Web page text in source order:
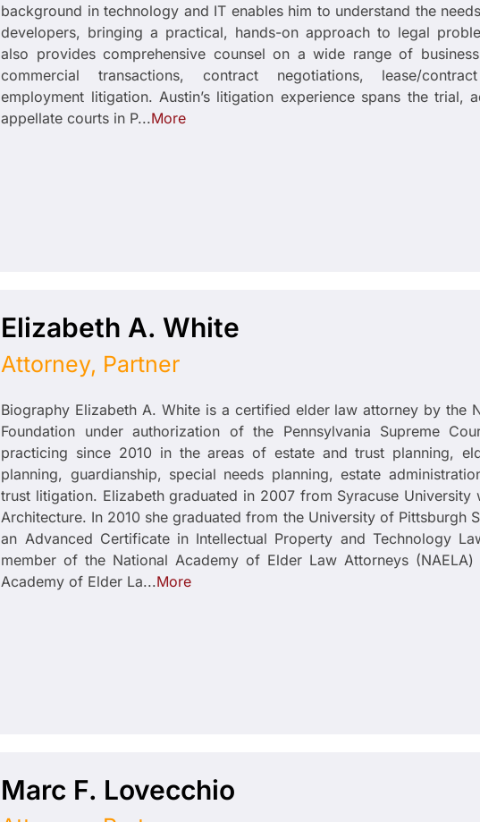
background in technology and IT enables him to understand the
developers, bringing a practical, hands-on approach to legal
also provides comprehensive counsel on a wide range of
commercial transactions, contract negotiations, lease/
employment litigation. Austin’s litigation experience spans the trial,
appellate courts in P...More
Elizabeth A. White
Attorney, Partner
Biography Elizabeth A. White is a certified elder law attorney by the
Foundation under authorization of the Pennsylvania Supreme
practicing since 2010 in the areas of estate and trust planning,
planning, guardianship, special needs planning, estate
trust litigation. Elizabeth graduated in 2007 from Syracuse University
Architecture. In 2010 she graduated from the University of Pittsburgh
an Advanced Certificate in Intellectual Property and Technology
member of the National Academy of Elder Law Attorneys (NAELA)
Academy of Elder La...More
Marc F. Lovecchio